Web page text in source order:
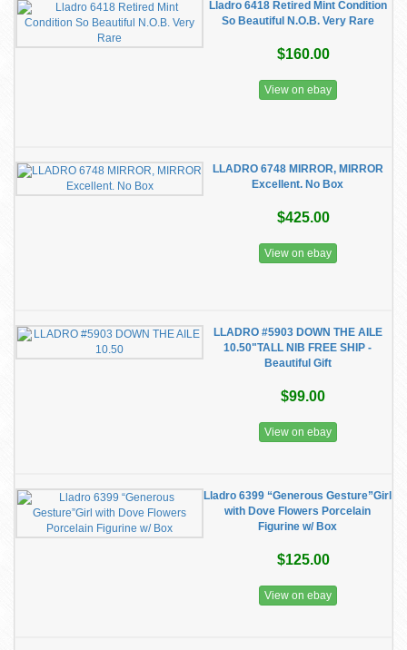
Lladro 6418 Retired Mint Condition
So Beautiful N.O.B. Very Rare
$160.00
View on ebay
LLADRO 6748 MIRROR, MIRROR
Excellent. No Box
$425.00
View on ebay
LLADRO #5903 DOWN THE AILE
10.50"TALL NIB FREE SHIP -
Beautiful Gift
$99.00
View on ebay
Lladro 6399 “Generous Gesture”Girl
with Dove Flowers Porcelain
Figurine w/ Box
$125.00
View on ebay